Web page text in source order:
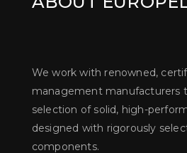
We work with renowned,
management manufacturers
selection of solid, high-
designed with rigorously
components.